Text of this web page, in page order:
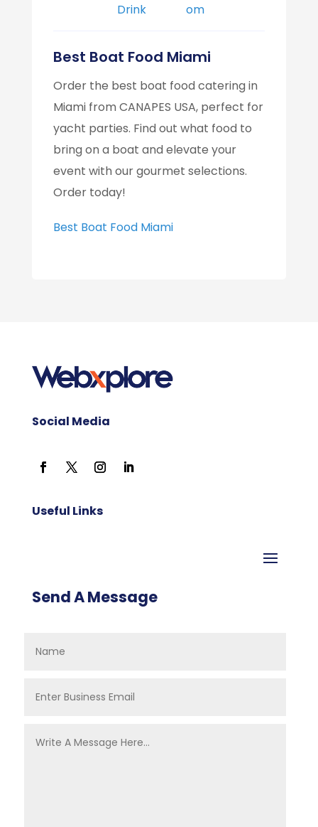
Drink
om
Best Boat Food Miami
Order the best boat food catering in
Miami from CANAPES USA, perfect for
yacht parties. Find out what food to
bring on a boat and elevate your
event with our gourmet selections.
Order today!
Best Boat Food Miami
Social Media
Useful Links
Send A Message